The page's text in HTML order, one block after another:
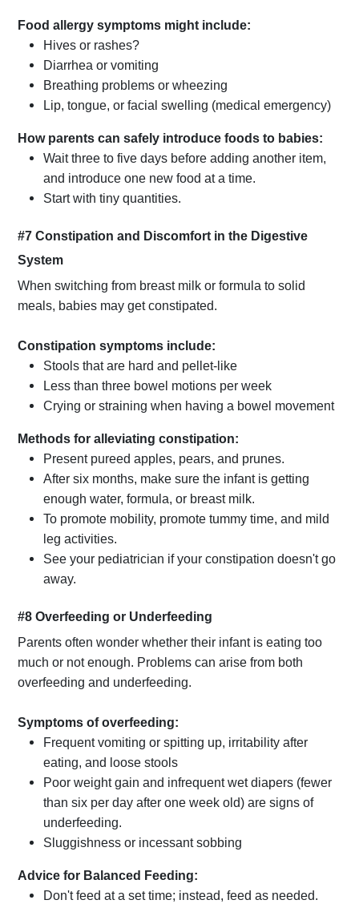
Food allergy symptoms might include:
Hives or rashes?
Diarrhea or vomiting
Breathing problems or wheezing
Lip, tongue, or facial swelling (medical emergency)
How parents can safely introduce foods to babies:
Wait three to five days before adding another item,
and introduce one new food at a time.
Start with tiny quantities.
#7 Constipation and Discomfort in the Digestive
System
When switching from breast milk or formula to solid
meals, babies may get constipated.
Constipation symptoms include:
Stools that are hard and pellet-like
Less than three bowel motions per week
Crying or straining when having a bowel movement
Methods for alleviating constipation:
Present pureed apples, pears, and prunes.
After six months, make sure the infant is getting
enough water, formula, or breast milk.
To promote mobility, promote tummy time, and mild
leg activities.
See your pediatrician if your constipation doesn't go
away.
#8 Overfeeding or Underfeeding
Parents often wonder whether their infant is eating too
much or not enough. Problems can arise from both
overfeeding and underfeeding.
Symptoms of overfeeding:
Frequent vomiting or spitting up, irritability after
eating, and loose stools
Poor weight gain and infrequent wet diapers (fewer
than six per day after one week old) are signs of
underfeeding.
Sluggishness or incessant sobbing
Advice for Balanced Feeding:
Don't feed at a set time; instead, feed as needed.